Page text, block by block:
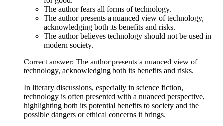
The author fears all forms of technology.
The author presents a nuanced view of technology,
acknowledging both its benefits and risks.
The author believes technology should not be used in
modern society.
Correct answer: The author presents a nuanced view of
technology, acknowledging both its benefits and risks.
In literary discussions, especially in science fiction,
technology is often presented with a nuanced perspective,
highlighting both its potential benefits to society and the
possible dangers or ethical concerns it brings.